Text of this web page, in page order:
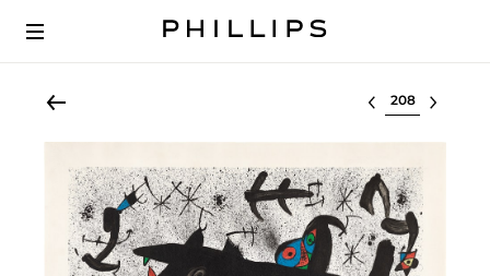
Select lot